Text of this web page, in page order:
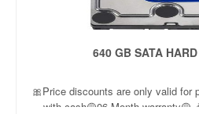
640 GB SATA
🎀Price discounts are only valid for
with cash🟡06 Month warranty🟡